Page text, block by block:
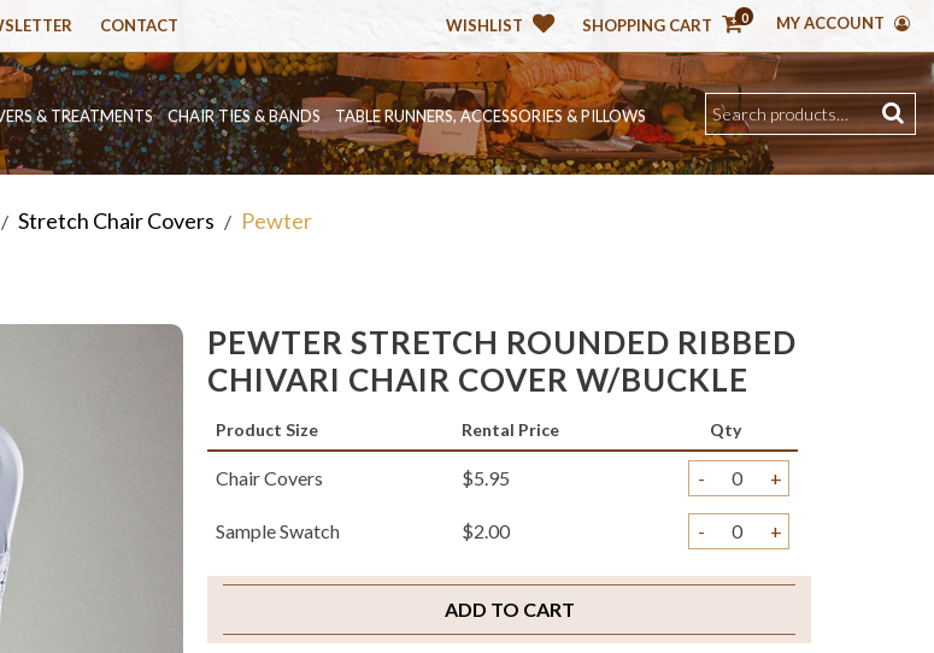
WISHLIST SHOPPING CART 0 MY ACCOUNT
CONTACT
& TREATMENTS CHAIR TIES & BANDS TABLE RUNNERS, ACCESSORIES & PILLOWS
/ Stretch Chair Covers / Pewter
PEWTER STRETCH ROUNDED RIBBED
CHIVARI CHAIR COVER W/BUCKLE
Product Size Rental Price Qty
Chair Covers $5.95 - +
Sample Swatch $2.00 - +
ADD TO CART